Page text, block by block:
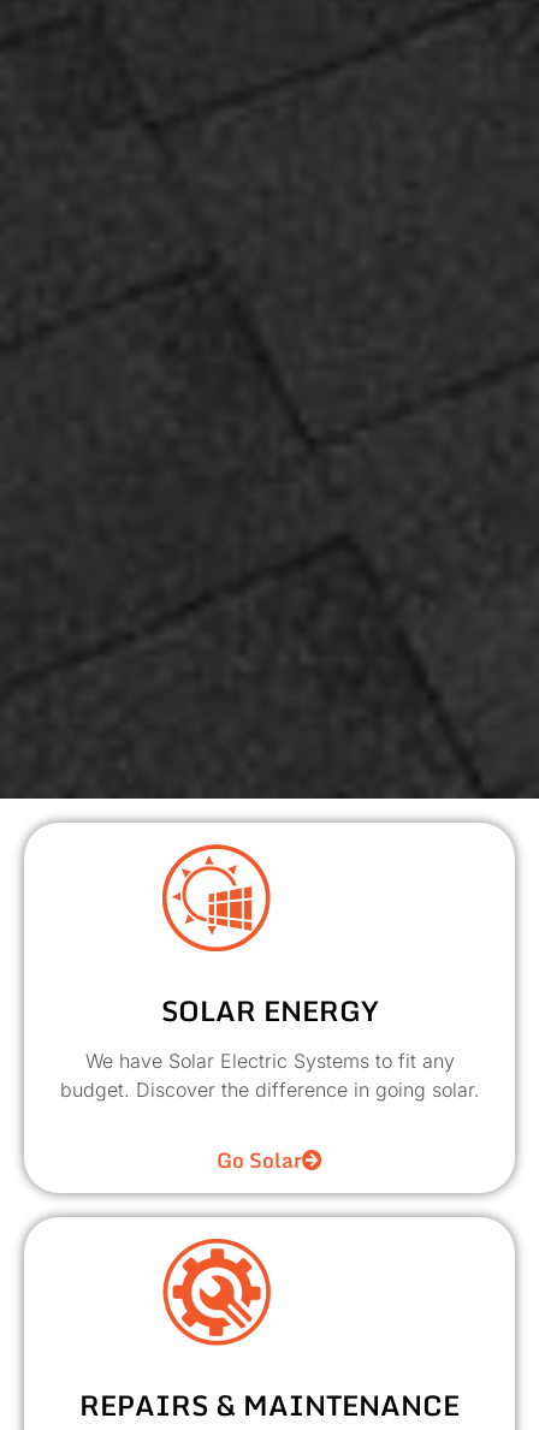
SOLAR ENERGY
We have Solar Electric Systems to fit any
budget. Discover the difference in going solar.
Go Solar
REPAIRS & MAINTENANCE